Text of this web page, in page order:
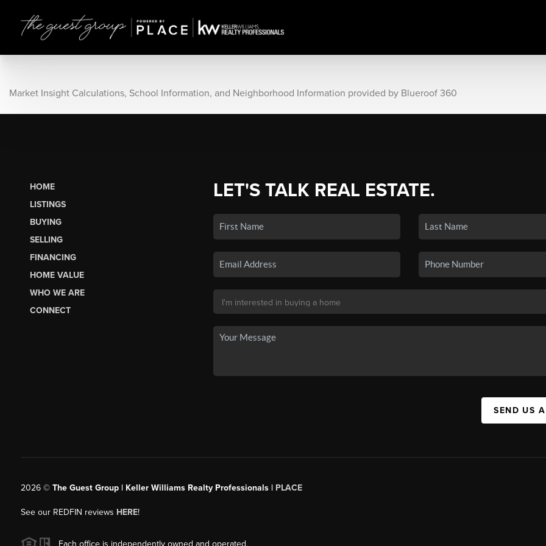
Market Insight Calculations, School Information, and Neighborhood Information provided by Blueroof 360
HOME
LISTINGS
BUYING
SELLING
FINANCING
HOME VALUE
WHO WE ARE
CONNECT
LET'S TALK REAL ESTATE.
SEND US
2026© The Guest Group | Keller Williams Realty Professionals | PLACE
See our REDFIN reviews HERE!
Each office is independently owned and operated.